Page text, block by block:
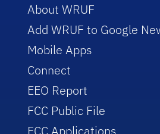
About WRUF
Add WRUF to Google
Mobile Apps
Connect
EEO Report
FCC Public File
FCC Applications